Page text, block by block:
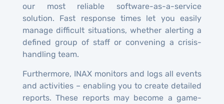
our most reliable software-as-a-service
solution. Fast response times let you easily
manage difficult situations, whether alerting a
defined group of staff or convening a crisis-
handling team.
Furthermore, INAX monitors and logs all events
and activities – enabling you to create detailed
reports. These reports may become a game-